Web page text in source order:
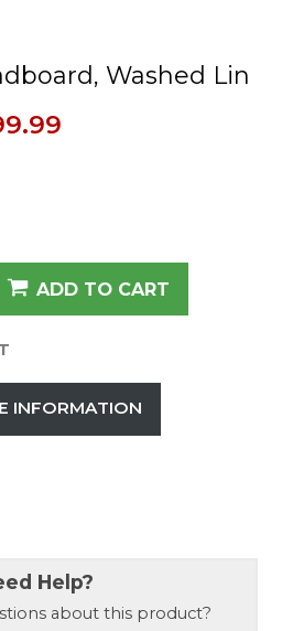
Washed Lin
ADD TO CART
INFORMATION
Help?
about this product?